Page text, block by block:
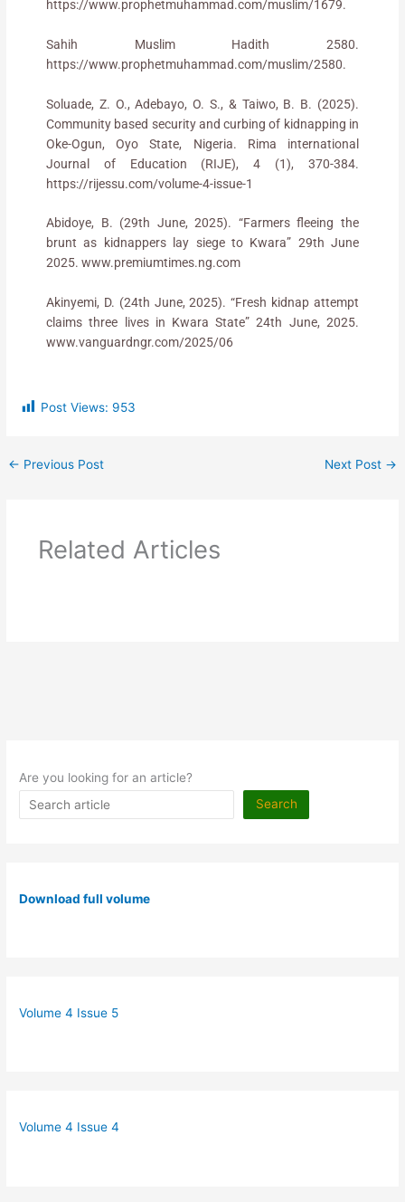
https://www.prophetmuhammad.com/muslim/1679.
Sahih Muslim Hadith 2580.
https://www.prophetmuhammad.com/muslim/2580.
Soluade, Z. O., Adebayo, O. S., & Taiwo, B. B. (2025).
Community based security and curbing of kidnapping in
Oke-Ogun, Oyo State, Nigeria. Rima international
Journal of Education (RIJE), 4 (1), 370-384.
https://rijessu.com/volume-4-issue-1
Abidoye, B. (29th June, 2025). “Farmers fleeing the
brunt as kidnappers lay siege to Kwara” 29th June
2025. www.premiumtimes.ng.com
Akinyemi, D. (24th June, 2025). “Fresh kidnap attempt
claims three lives in Kwara State” 24th June, 2025.
www.vanguardngr.com/2025/06
Post Views: 953
← Previous Post Next Post →
Related Articles
Are you looking for an article?
Search
Download full volume
Volume 4 Issue 5
Volume 4 Issue 4